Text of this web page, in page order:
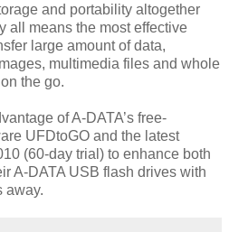
and portability altogether
all means the most effective
large amount of data,
multimedia files and whole
the go.
of A-DATA’s free-
UFDtoGO and the latest
(60-day trial) to enhance both
A-DATA USB flash drives with
away.